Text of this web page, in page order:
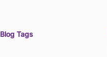
Blog Tags